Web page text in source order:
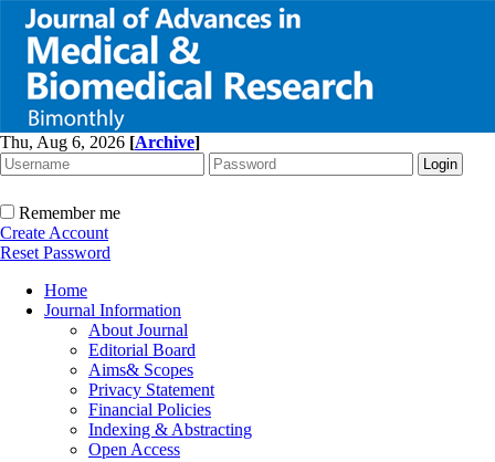
Thu, Aug 6, 2026 [Archive]
Remember me
Create Account
Reset Password
Home
Journal Information
About Journal
Editorial Board
Aims& Scopes
Privacy Statement
Financial Policies
Indexing & Abstracting
Open Access